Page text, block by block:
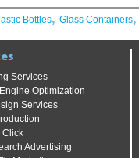
Bottles, Glass Containers,
Services
Optimization
Services
Click
Advertising